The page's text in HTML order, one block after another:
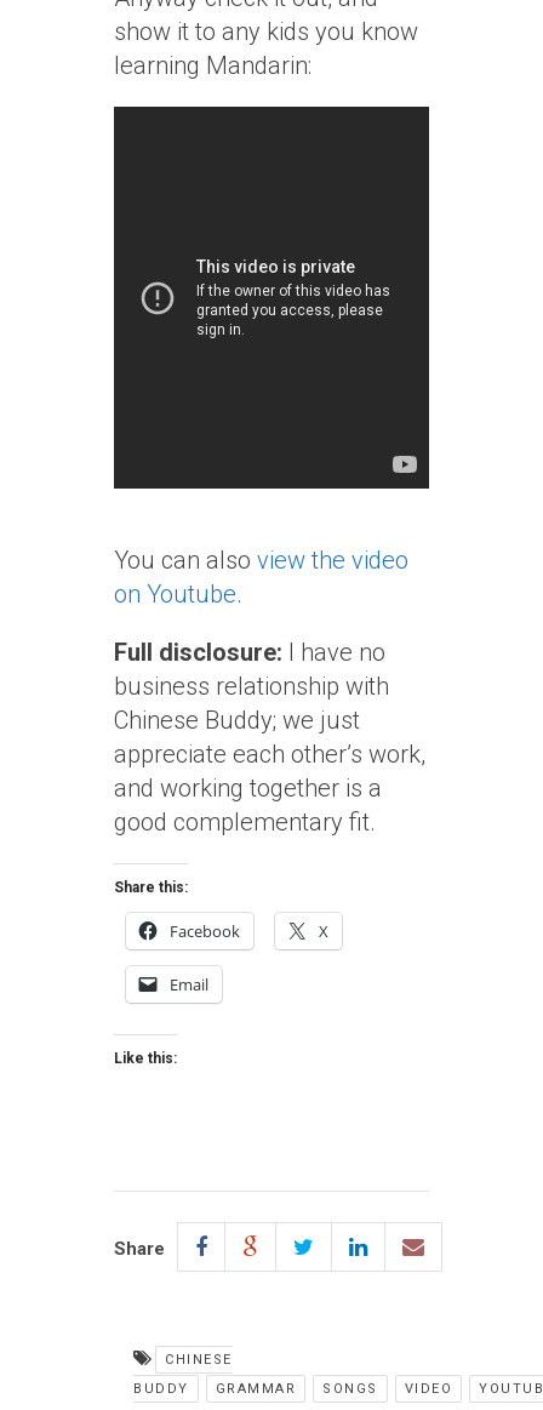
show it to any kids you know
learning Mandarin:
You can also view the video
on Youtube.
Full disclosure: I have no
business relationship with
Chinese Buddy; we just
appreciate each other’s work,
and working together is a
good complementary fit.
Share this:
Facebook X
Email
Like this:
Share
CHINESE
BUDDY
GRAMMAR SONGS VIDEO